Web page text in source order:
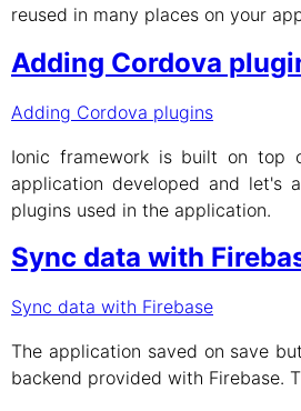
reused in many places on your
Adding Cordova
Adding Cordova plugins
Ionic framework is built on top
application developed and let's
plugins used in the application.
Sync data with
Sync data with Firebase
The application saved on save
backend provided with Firebase.